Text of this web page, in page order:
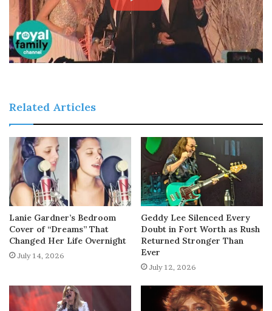
Related Articles
Lanie Gardner’s Bedroom
Cover of “Dreams” That
Changed Her Life Overnight
July 14, 2026
Geddy Lee Silenced Every
Doubt in Fort Worth as Rush
Returned Stronger Than
Ever
July 12, 2026